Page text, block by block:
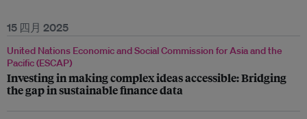
15 四月 2025
United Nations Economic and Social Commission for Asia and the
Pacific (ESCAP)
Investing in making complex ideas accessible: Bridging
the gap in sustainable finance data